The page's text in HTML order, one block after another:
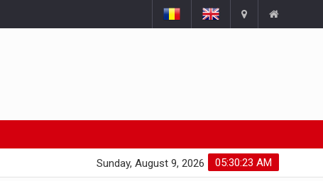
05:30:24 AM
Sunday, August 9, 2026